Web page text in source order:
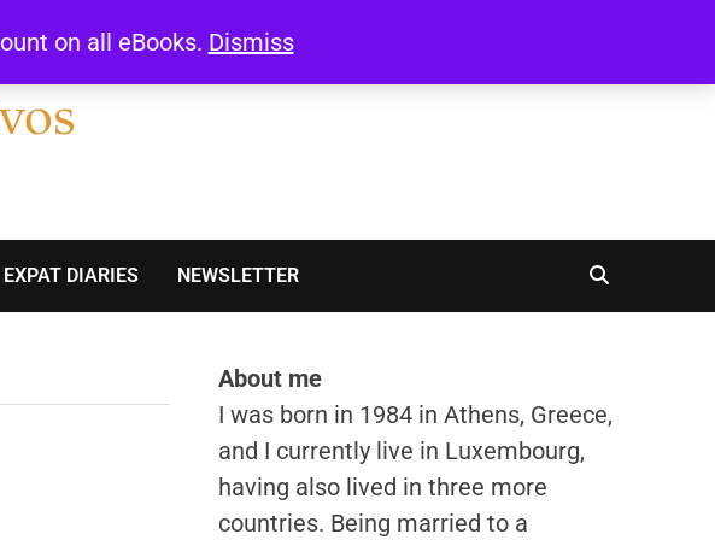
on all eBooks. Dismiss
EXPAT DIARIES NEWSLETTER
About me
I was born in 1984 in Athens, Greece,
and I currently live in Luxembourg,
having also lived in three more
countries. Being married to a